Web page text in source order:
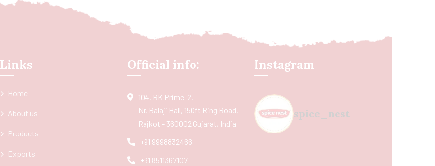
Links
Home
About us
Products
Exports
Official info:
104, RK Prime-2,
Nr. Balaji Hall, 150ft Ring Road,
Rajkot - 360002 Gujarat, India
+91 9998832466
+91 8511367107
Instagram
spice_nest